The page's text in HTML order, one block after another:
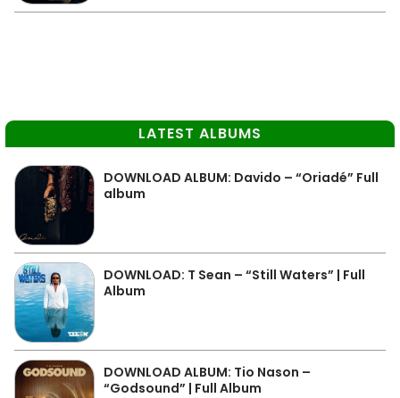
LATEST ALBUMS
DOWNLOAD ALBUM: Davido – “Oriadé” Full
album
DOWNLOAD: T Sean – “Still Waters” | Full
Album
DOWNLOAD ALBUM: Tio Nason –
“Godsound” | Full Album